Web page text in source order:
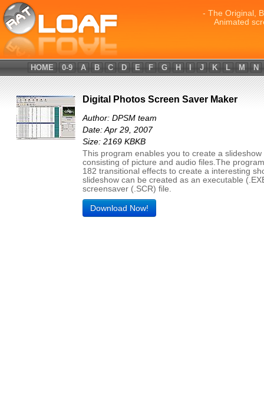
- The Original,
Animated
HOME 0-9 A B C D E F G H J K L M N
Digital Photos Screen Saver Maker
Author: DPSM team
Date: Apr 29, 2007
Size: 2169 KBKB
This program enables you to create a slideshow
consisting of picture and audio files.The
182 transitional effects to create a interesting
slideshow can be created as an executable
screensaver (.SCR) file.
Download Now!